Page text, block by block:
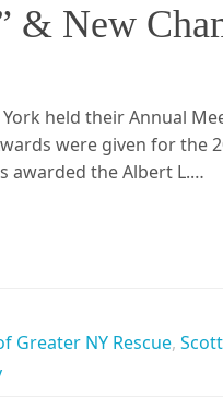
& New
held their Annual
were given for the
awarded the Albert L.…
Greater NY Rescue,